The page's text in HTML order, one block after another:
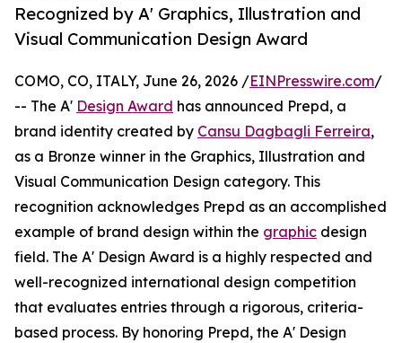
Recognized by A' Graphics, Illustration and
Visual Communication Design Award
COMO, CO, ITALY, June 26, 2026 /EINPresswire.com/
-- The A' Design Award has announced Prepd, a
brand identity created by Cansu Dagbagli Ferreira,
as a Bronze winner in the Graphics, Illustration and
Visual Communication Design category. This
recognition acknowledges Prepd as an accomplished
example of brand design within the graphic design
field. The A' Design Award is a highly respected and
well-recognized international design competition
that evaluates entries through a rigorous, criteria-
based process. By honoring Prepd, the A' Design